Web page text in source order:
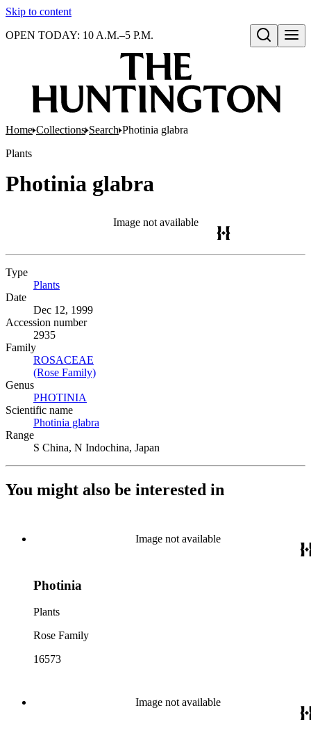
Skip to content
Open search
OPEN TODAY: 10 A.M.–5 P.M.
Home Collections Search Photinia glabra
Plants
Photinia glabra
Image not available
Type
Plants
Date
Dec 12, 1999
Accession number
2935
Family
ROSACEAE
(Rose Family)
Genus
PHOTINIA
Scientific name
Photinia glabra
Range
S China, N Indochina, Japan
You might also be interested in
Image not available
Photinia
Plants
Rose Family
16573
Image not available